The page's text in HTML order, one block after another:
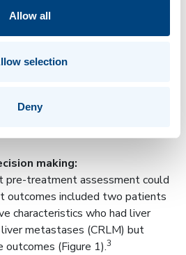
Allow all
selection
Deny
making.
that provides validated
shown to predict clinical
making:
treatment assessment could
outcomes included two patients
characteristics who had liver
metastases (CRLM) but
(Figure 1).3